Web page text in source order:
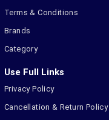
Terms & Conditions
Brands
Category
Use Full Links
Privacy Policy
Cancellation & Return Policy